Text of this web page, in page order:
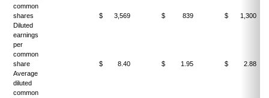
common
shares
$ 3,569 $ 839 $
1,300
Diluted
earnings
per
common
share
$ 8.40 $ 1.95 $
2.88
Average
diluted
common